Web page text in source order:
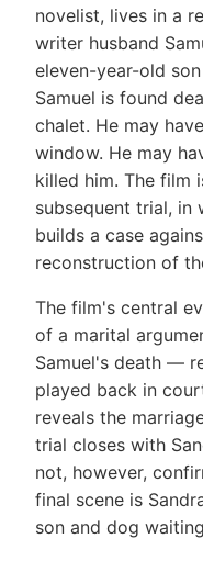
novelist, lives in a
writer husband
eleven-year-old
Samuel is found
chalet. He may
window. He may
killed him. The film
subsequent trial, in
builds a case
reconstruction of
The film's central
of a marital
Samuel's death —
played back in
reveals the
trial closes with
not, however,
final scene is
son and dog